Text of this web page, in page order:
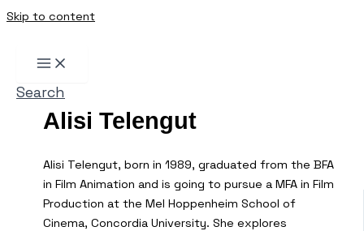
Skip to content
Search
Alisi Telengut
Alisi Telengut, born in 1989, graduated from the BFA
in Film Animation and is going to pursue a MFA in Film
Production at the Mel Hoppenheim School of
Cinema, Concordia University. She explores